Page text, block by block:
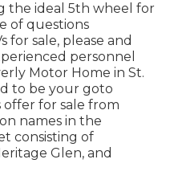
the ideal 5th wheel for
of questions
for sale, please and
personnel
Motor Home in St.
to be your goto
for sale from
names in the
consisting of
Glen, and